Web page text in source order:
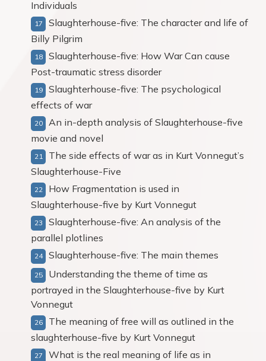
Individuals
Slaughterhouse-five: The character and life of
Billy Pilgrim
Slaughterhouse-five: How War Can cause
Post-traumatic stress disorder
Slaughterhouse-five: The psychological
effects of war
An in-depth analysis of Slaughterhouse-five
movie and novel
The side effects of war as in Kurt Vonnegut’s
Slaughterhouse-Five
How Fragmentation is used in
Slaughterhouse-five by Kurt Vonnegut
Slaughterhouse-five: An analysis of the
parallel plotlines
Slaughterhouse-five: The main themes
Understanding the theme of time as
portrayed in the Slaughterhouse-five by Kurt
Vonnegut
The meaning of free will as outlined in the
slaughterhouse-five by Kurt Vonnegut
What is the real meaning of life as in